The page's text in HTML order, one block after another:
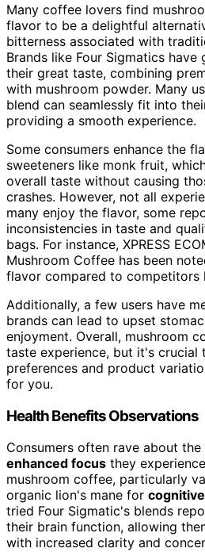
Many coffee lovers find
flavor to be a delightful
bitterness associated with
Brands like Four Sigmatics
their great taste, combining
with mushroom powder. Many
blend can seamlessly fit into
providing a smooth experience.
Some consumers enhance the
sweeteners like monk fruit,
overall taste without causing
crashes. However, not all
many enjoy the flavor, some
inconsistencies in taste and
bags. For instance, XPRESS
Mushroom Coffee has been
flavor compared to competitors
Additionally, a few users have
brands can lead to upset
enjoyment. Overall, mushroom
taste experience, but it's crucial
preferences and product
for you.
Health Benefits Observations
Consumers often rave about the
enhanced focus they
mushroom coffee, particularly
organic lion's mane for
tried Four Sigmatic's blends
their brain function, allowing
with increased clarity and